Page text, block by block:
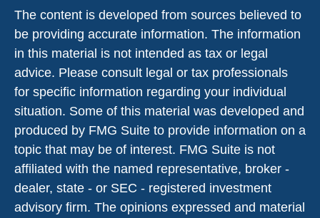
The content is developed from sources believed to
be providing accurate information. The information
in this material is not intended as tax or legal
advice. Please consult legal or tax professionals
for specific information regarding your individual
situation. Some of this material was developed and
produced by FMG Suite to provide information on a
topic that may be of interest. FMG Suite is not
affiliated with the named representative, broker -
dealer, state - or SEC - registered investment
advisory firm. The opinions expressed and material